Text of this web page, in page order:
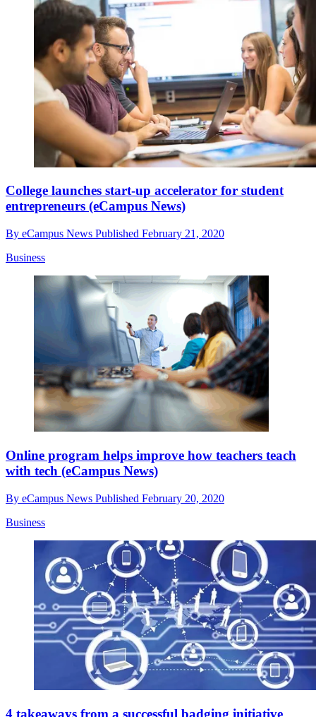
College launches start-up accelerator for student
entrepreneurs (eCampus News)
By eCampus News Published February 21, 2020
Business
Online program helps improve how teachers teach
with tech (eCampus News)
By eCampus News Published February 20, 2020
Business
4 takeaways from a successful badging initiative